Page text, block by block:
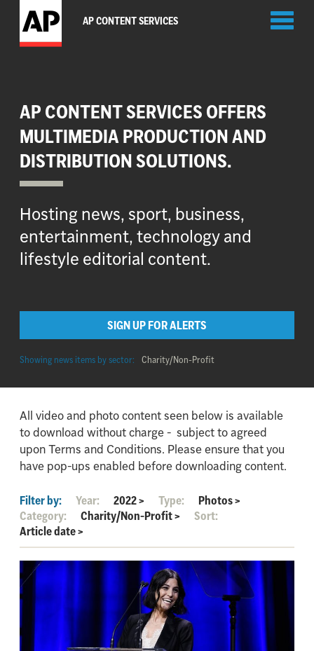
AP CONTENT SERVICES
AP CONTENT SERVICES OFFERS
MULTIMEDIA PRODUCTION AND
DISTRIBUTION SOLUTIONS.
Hosting news, sport, business,
entertainment, technology and
lifestyle editorial content.
SIGN UP FOR ALERTS
Showing news items by sector: Charity/Non-Profit
All video and photo content seen below is available
to download without charge - subject to agreed
upon Terms and Conditions. Please ensure that you
have pop-ups enabled before downloading content.
Filter by: Year: 2022> Type: Photos>
Category:
Charity/Non-Profit>
Sort:
Article date>